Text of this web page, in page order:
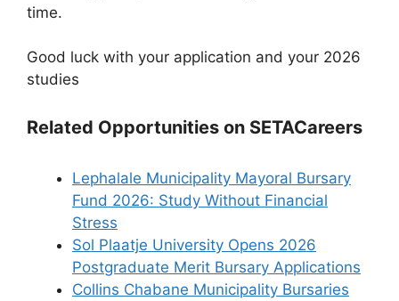
time.
Good luck with your application and your 2026
studies
Related Opportunities on SETACareers
Lephalale Municipality Mayoral Bursary
Fund 2026: Study Without Financial
Stress
Sol Plaatje University Opens 2026
Postgraduate Merit Bursary Applications
Collins Chabane Municipality Bursaries